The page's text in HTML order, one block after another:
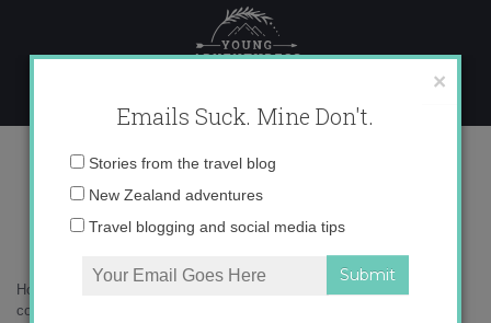
content
IMG_1349 copy
Home
copy
×
Emails Suck. Mine Don't.
Email
Stories from the travel blog
New Zealand adventures
Travel blogging and social media tips